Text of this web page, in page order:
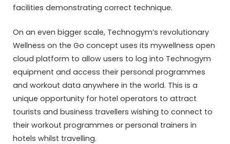
facilities demonstrating correct technique.
On an even bigger scale, Technogym’s revolutionary
Wellness on the Go concept uses its mywellness open
cloud platform to allow users to log into Technogym
equipment and access their personal programmes
and workout data anywhere in the world. This is a
unique opportunity for hotel operators to attract
tourists and business travellers wishing to connect to
their workout programmes or personal trainers in
hotels whilst travelling.